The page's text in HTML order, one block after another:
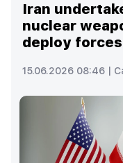
Iran
nuclear
deploy
15.06.2026 08:46 |